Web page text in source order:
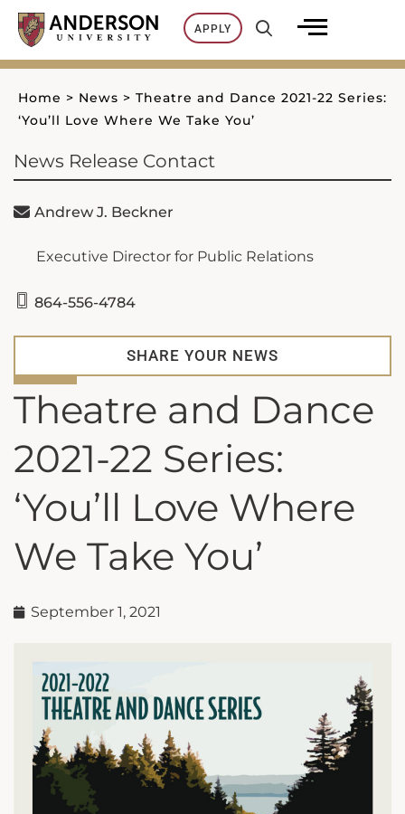
Skip
content
APPLY
Home > News > Theatre and Dance 2021-22 Series:
‘You’ll Love Where We Take You’
Theatre and Dance
2021-22 Series:
‘You’ll Love Where
We Take You’
September 1, 2021
News Release Contact
Andrew J. Beckner
Executive Director for Public Relations
864-556-4784
SHARE YOUR NEWS